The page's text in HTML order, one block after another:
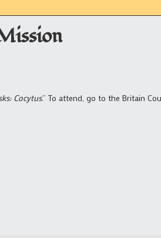
Cocytus.” To attend, go to the Britain